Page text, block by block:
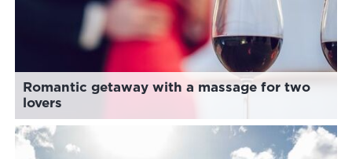
Romantic getaway with a massage for two
lovers